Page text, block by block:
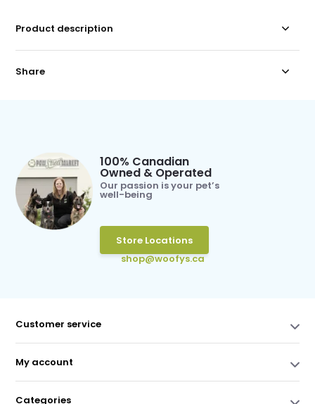
Product description
Share
100% Canadian
Owned & Operated
Our passion is your pet’s
well-being
Store Locations
shop@woofys.ca
Customer service
My account
Categories